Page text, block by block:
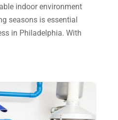
(3)
indoor environment
seasons is essential
in Philadelphia. With